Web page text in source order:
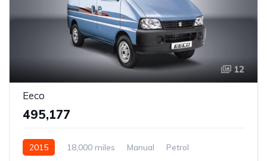
12
Eeco
₹495,177
2015 18,000 miles Manual
Petrol